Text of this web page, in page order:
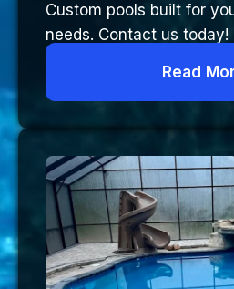
Custom pools built for
needs. Contact us today!
Read